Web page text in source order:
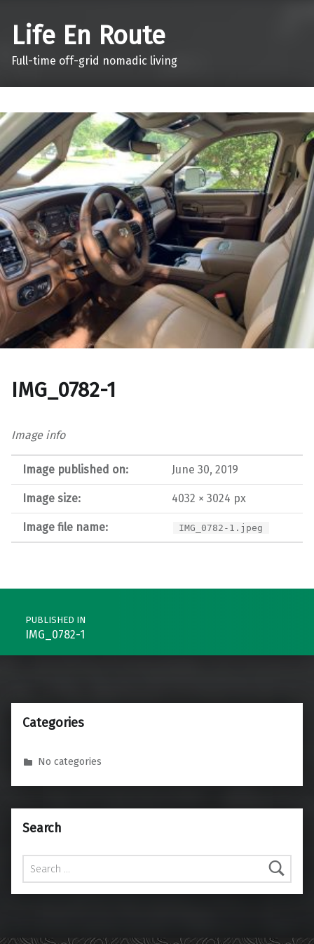
Life En Route
Full-time off-grid nomadic living
IMG_0782-1
Image info
Image published on: June 30, 2019
Image size: 4032 × 3024 px
Image file name: IMG_0782-1.jpeg
Post navigation
PUBLISHED IN
IMG_0782-1
Categories
No categories
Search
Search for: